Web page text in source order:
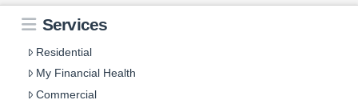
Services
Residential
My Financial Health
Commercial